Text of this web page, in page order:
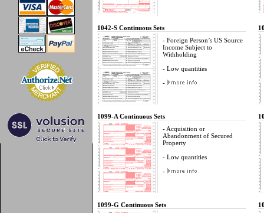
1042-S Continuous Sets
- Foreign Person’s US Source
Income Subject to
Withholding
- Low quantities
-
1099-A Continuous Sets
- Acquisition or
Abandonment of Secured
Property
- Low quantities
-
1099-G Continuous Sets